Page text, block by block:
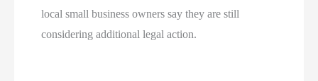
local small business owners say they are still
considering additional legal action.